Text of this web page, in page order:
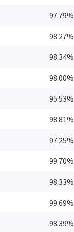
97.79%
98.27%
98.34%
98.00%
95.53%
98.81%
97.25%
99.70%
98.33%
99.69%
98.39%